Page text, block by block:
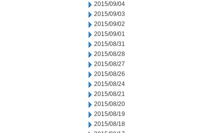
2015/09/04
2015/09/03
2015/09/02
2015/09/01
2015/08/31
2015/08/28
2015/08/27
2015/08/26
2015/08/24
2015/08/21
2015/08/20
2015/08/19
2015/08/18